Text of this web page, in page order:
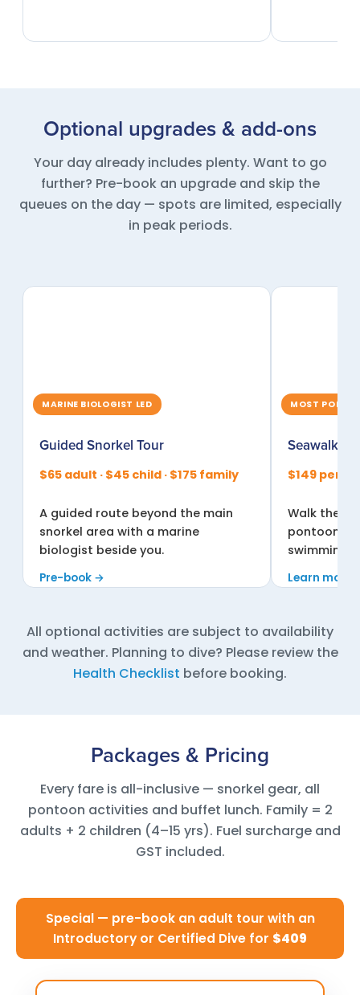
Optional upgrades & add-ons
Your day already includes plenty. Want to go
further? Pre-book an upgrade and skip the
queues on the day — spots are limited, especially
in peak periods.
MARINE BIOLOGIST LED
Guided Snorkel Tour
$65 adult · $45 child · $175 family
A guided route beyond the main
snorkel area with a marine
biologist beside you.
Pre-book →
MOST
$149 per
Walk the
pontoon,
swimming
Learn more
All optional activities are subject to availability
and weather. Planning to dive? Please review the
Health Checklist before booking.
Packages & Pricing
Every fare is all-inclusive — snorkel gear, all
pontoon activities and buffet lunch. Family = 2
adults + 2 children (4–15 yrs). Fuel surcharge and
GST included.
Special — pre-book an adult tour with an
Introductory or Certified Dive for $409